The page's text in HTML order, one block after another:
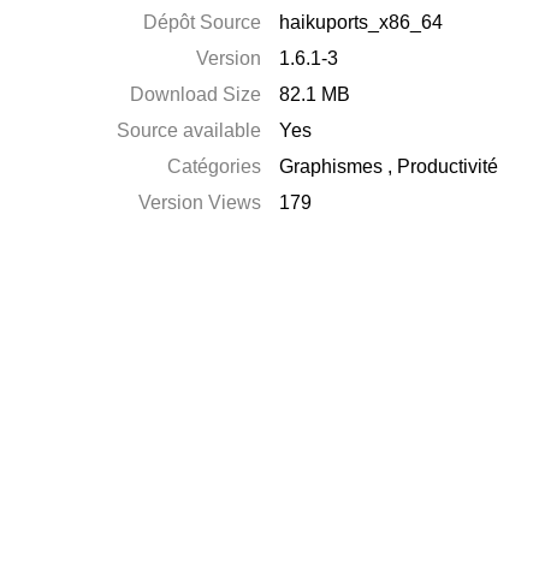
Dépôt Source
haikuports_x86_64
Version
1.6.1-3
Download Size
82.1 MB
Source available
Yes
Catégories
Graphismes , Productivité
Version Views
179